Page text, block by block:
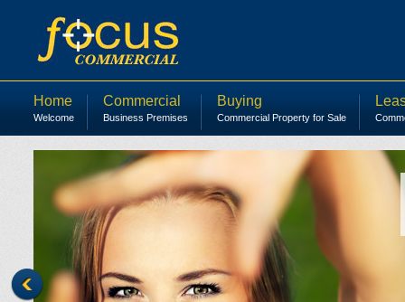
Home
Welcome
Commercial
Business Premises
Buying
Commercial Property for Sale